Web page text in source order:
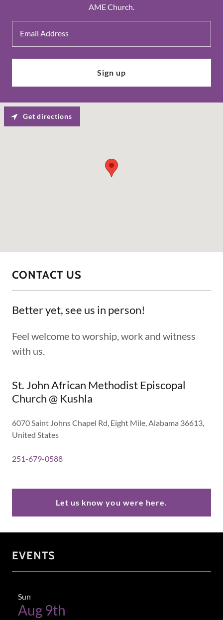
AME Church.
Email Address
Sign up
CONTACT US
Better yet, see us in person!
Feel welcome to worship, work and witness
with us.
St. John African Methodist Episcopal
Church @ Kushla
6070 Saint Johns Chapel Rd, Eight Mile, Alabama 36613,
United States
251-679-0588
Let us know you were here.
Get directions
EVENTS
Sun
Aug 9th